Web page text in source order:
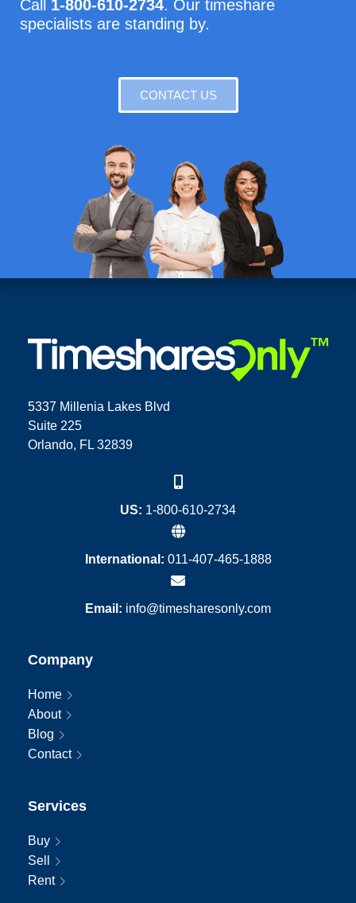
Call 1-800-610-2734. Our timeshare
specialists are standing by.
CONTACT US
5337 Millenia Lakes Blvd
Suite 225
Orlando, FL 32839
US: 1-800-610-2734
International: 011-407-465-1888
Email: info@timesharesonly.com
Company
Home
About
Blog
Contact
Services
Buy
Sell
Rent